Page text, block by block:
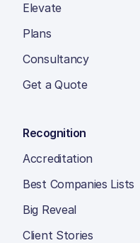
Elevate
Plans
Consultancy
Get a Quote
Recognition
Accreditation
Best Companies Lists
Big Reveal
Client Stories